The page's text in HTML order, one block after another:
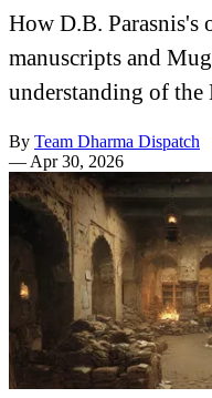
How D.B. Parasnis's
manuscripts and
understanding of the
By Team Dharma Dispatch
— Apr 30, 2026